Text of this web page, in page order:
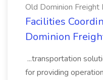
Old Dominion Freight
Facilities
Dominion
...transportation
for providing